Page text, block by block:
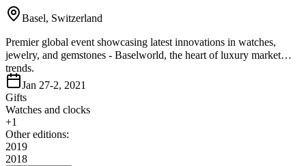
Basel, Switzerland
Premier global event showcasing latest innovations in watches,
jewelry, and gemstones - Baselworld, the heart of luxury market
trends.
Jan 27-2, 2021
Gifts
Watches and clocks
+1
Other editions:
2019
2018